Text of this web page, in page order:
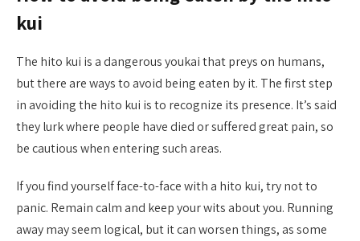
kui
The hito kui is a dangerous youkai that preys on humans,
but there are ways to avoid being eaten by it. The first step
in avoiding the hito kui is to recognize its presence. It’s said
they lurk where people have died or suffered great pain, so
be cautious when entering such areas.
If you find yourself face-to-face with a hito kui, try not to
panic. Remain calm and keep your wits about you. Running
away may seem logical, but it can worsen things, as some